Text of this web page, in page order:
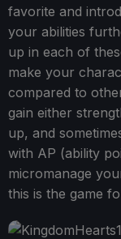
favorite and
your abilities
up in each of
make your
compared to
gain either
up, and
with AP (ability
micromanage
this is the game